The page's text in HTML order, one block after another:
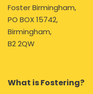
Foster Birmingham,
PO BOX 15742,
Birmingham,
B2 2QW
What is Fostering?